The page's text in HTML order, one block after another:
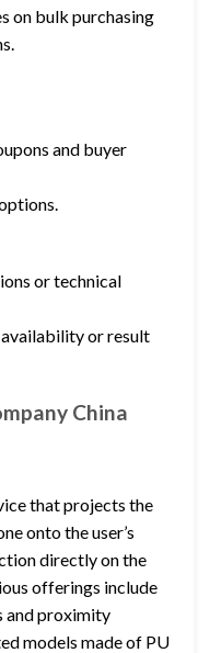
on bulk purchasing
and buyer
or technical
or result
China
that projects the
onto the user’s
directly on the
offerings include
and proximity
models made of PU